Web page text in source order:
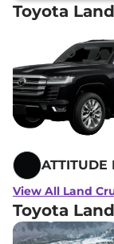
Toyota
ATTITUDE
View All Land
Toyota